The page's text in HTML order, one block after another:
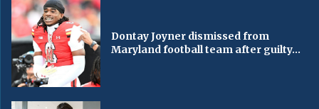
Dontay Joyner dismissed from
Maryland football team after guilty...